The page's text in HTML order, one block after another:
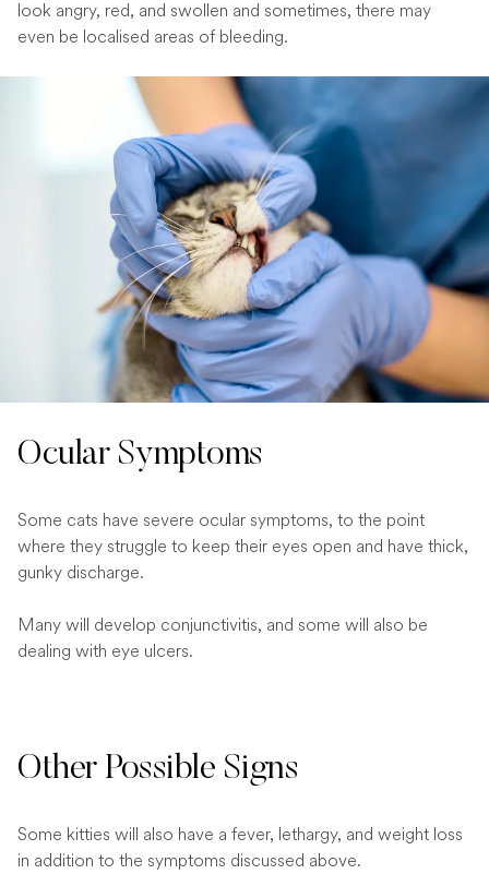
look angry, red, and swollen and sometimes, there may
even be localised areas of bleeding.
Ocular Symptoms
Some cats have severe ocular symptoms, to the point
where they struggle to keep their eyes open and have thick,
gunky discharge.
Many will develop conjunctivitis, and some will also be
dealing with eye ulcers.
Other Possible Signs
Some kitties will also have a fever, lethargy, and weight loss
in addition to the symptoms discussed above.